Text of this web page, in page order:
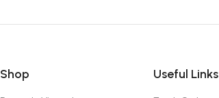
Shop Useful Links